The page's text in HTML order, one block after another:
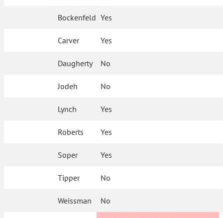
Bockenfeld Yes
Carver Yes
Daugherty No
Jodeh No
Lynch Yes
Roberts Yes
Soper Yes
Tipper No
Weissman No